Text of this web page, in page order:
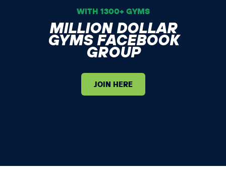
WITH 1300+ GYMS
MILLION DOLLAR
GYMS FACEBOOK
GROUP
JOIN HERE